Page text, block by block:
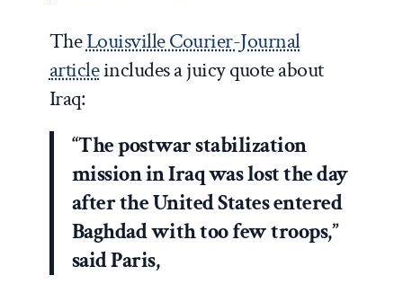
TheLouisville Courier-Journal
articleincludes a juicy quote about
Iraq:
“The postwar stabilization
mission in Iraq was lost the day
after the United States entered
Baghdad with too few troops,”
said Paris,